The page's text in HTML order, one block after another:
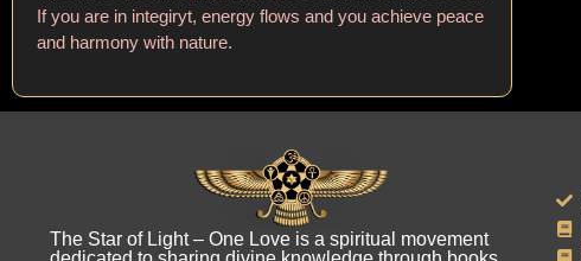
If you are in integiryt, energy flows and you achieve peace
and harmony with nature.
The Star of Light – One Love is a spiritual movement